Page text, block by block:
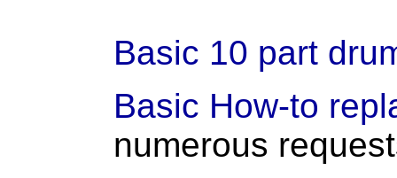
Basic 10 part
Basic How-to
numerous